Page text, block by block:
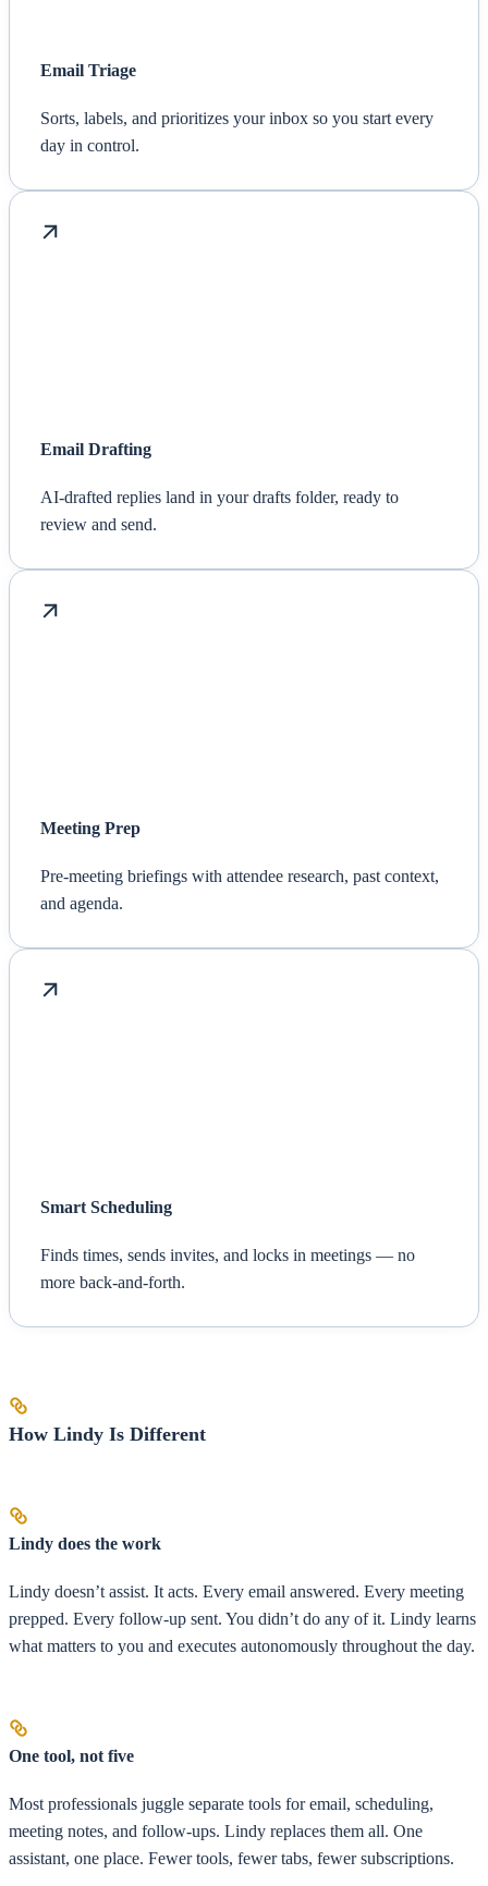
Email Triage
Sorts, labels, and prioritizes your inbox so you start every
day in control.
Email Drafting
AI-drafted replies land in your drafts folder, ready to
review and send.
Meeting Prep
Pre-meeting briefings with attendee research, past context,
and agenda.
Smart Scheduling
Finds times, sends invites, and locks in meetings — no
more back-and-forth.
How Lindy Is Different
Lindy does the work
Lindy doesn’t assist. It acts. Every email answered. Every meeting
prepped. Every follow-up sent. You didn’t do any of it. Lindy learns
what matters to you and executes autonomously throughout the day.
One tool, not five
Most professionals juggle separate tools for email, scheduling,
meeting notes, and follow-ups. Lindy replaces them all. One
assistant, one place. Fewer tools, fewer tabs, fewer subscriptions.